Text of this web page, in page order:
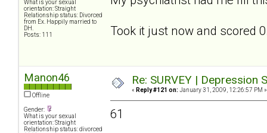
What is your sexual
orientation: Straight
Relationship status: Divorced
from Ex. Happily married to
DH.
Posts: 111
Took it just now and scored
Manon46
Offline
Gender:
What is your sexual
orientation: Straight
Relationship status: divorced
Re: SURVEY |
« Reply #121 on: January 31, 2009, 12:26:57 PM »
61